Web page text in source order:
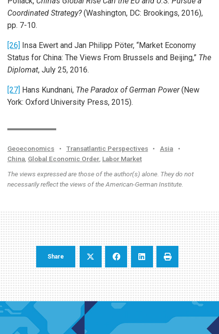
Coordinated Strategy?(Washington, DC: Brookings, 2016),
pp. 7-10.
[26]
Insa Ewert and Jan Philipp Pöter, “Market Economy
Status for China: The Views From Brussels and Beijing,” The
Diplomat, July 25, 2016.
[27] Hans Kundnani, The Paradox of German Power(New
York: Oxford University Press, 2015).
Geoeconomics • Transatlantic Perspectives • Asia
•
China, Global Economic Order, Labor Market
The views expressed are those of the author(s) alone. They do not
necessarily reflect the views of the American-German Institute.
Share